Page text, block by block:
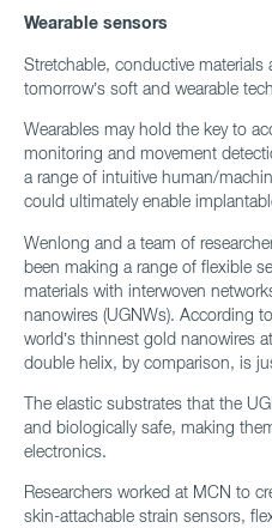
Wearable sensors
Stretchable, conductive materials
tomorrow’s soft and wearable
Wearables may hold the key to
monitoring and movement
a range of intuitive human/
could ultimately enable
Wenlong and a team of
been making a range of flexible
materials with interwoven
nanowires (UGNWs). According
world’s thinnest gold nanowires
double helix, by comparison, is
The elastic substrates that the
and biologically safe, making
electronics.
Researchers worked at MCN to
skin-attachable strain sensors,